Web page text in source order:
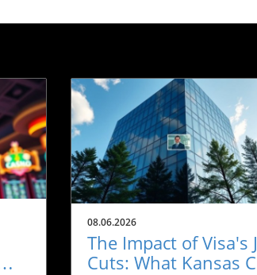
08.06.2026
The Impact of Visa's
Cuts: What Kansas